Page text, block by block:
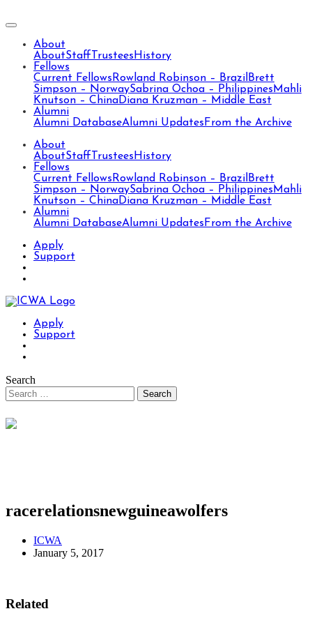
About
AboutStaff Trustees History
Fellows
Current Fellows Rowland Robinson – Brazil Brett
Simpson – NorwaySabrina Ochoa – Philippines Mahli
Knutson – ChinaDiana Kruzman – Middle East
Alumni
Alumni DatabaseAlumni Updates From the Archive
About
AboutStaff Trustees History
Fellows
Current Fellows Rowland Robinson – Brazil Brett
Simpson – NorwaySabrina Ochoa – Philippines Mahli
Knutson – ChinaDiana Kruzman – Middle East
Alumni
Alumni DatabaseAlumni Updates From the Archive
Apply
Support
Apply
Support
Search
racerelationsnewguineawolfers
ICWA
January 5, 2017
Related